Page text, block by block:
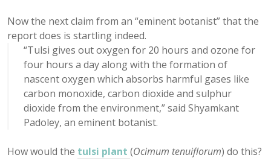
Now the next claim from an “eminent botanist” that the
report does is startling indeed.
“Tulsi gives out oxygen for 20 hours and ozone for
four hours a day along with the formation of
nascent oxygen which absorbs harmful gases like
carbon monoxide, carbon dioxide and sulphur
dioxide from the environment,” said Shyamkant
Padoley, an eminent botanist.
How would the tulsi plant (Ocimum tenuiflorum) do this?